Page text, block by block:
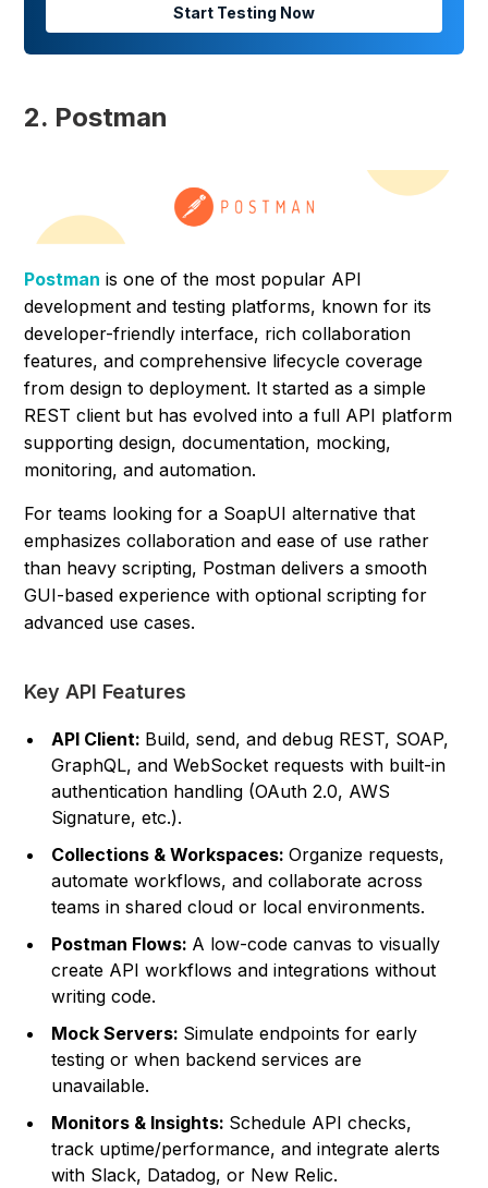
Start Testing Now
2. Postman
Postman is one of the most popular API
development and testing platforms, known for its
developer-friendly interface, rich collaboration
features, and comprehensive lifecycle coverage
from design to deployment. It started as a simple
REST client but has evolved into a full API platform
supporting design, documentation, mocking,
monitoring, and automation.
For teams looking for a SoapUI alternative that
emphasizes collaboration and ease of use rather
than heavy scripting, Postman delivers a smooth
GUI-based experience with optional scripting for
advanced use cases.
Key API Features
API Client: Build, send, and debug REST, SOAP,
GraphQL, and WebSocket requests with built-in
authentication handling (OAuth 2.0, AWS
Signature, etc.).
Collections & Workspaces:Organize requests,
automate workflows, and collaborate across
teams in shared cloud or local environments.
Postman Flows: A low-code canvas to visually
create API workflows and integrations without
writing code.
Mock Servers: Simulate endpoints for early
testing or when backend services are
unavailable.
Monitors & Insights: Schedule API checks,
track uptime/performance, and integrate alerts
with Slack, Datadog, or New Relic.